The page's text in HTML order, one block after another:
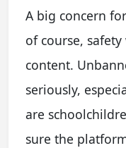
A big concern
of course,
content.
seriously,
are
sure the